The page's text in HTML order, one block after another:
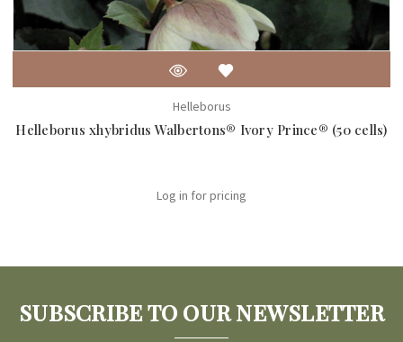
Helleborus
Helleborus xhybridus Walbertons® Ivory Prince® (50 cells)
Log in for pricing
SUBSCRIBE TO OUR NEWSLETTER